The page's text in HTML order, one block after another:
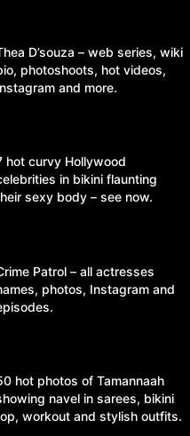
D’souza – web series, wiki
photoshoots, hot videos,
and more.
hot curvy Hollywood
in bikini flaunting
sexy body – see now.
Patrol – all actresses
photos, Instagram and
hot photos of Tamannaah
navel in sarees, bikini
workout and stylish outfits.